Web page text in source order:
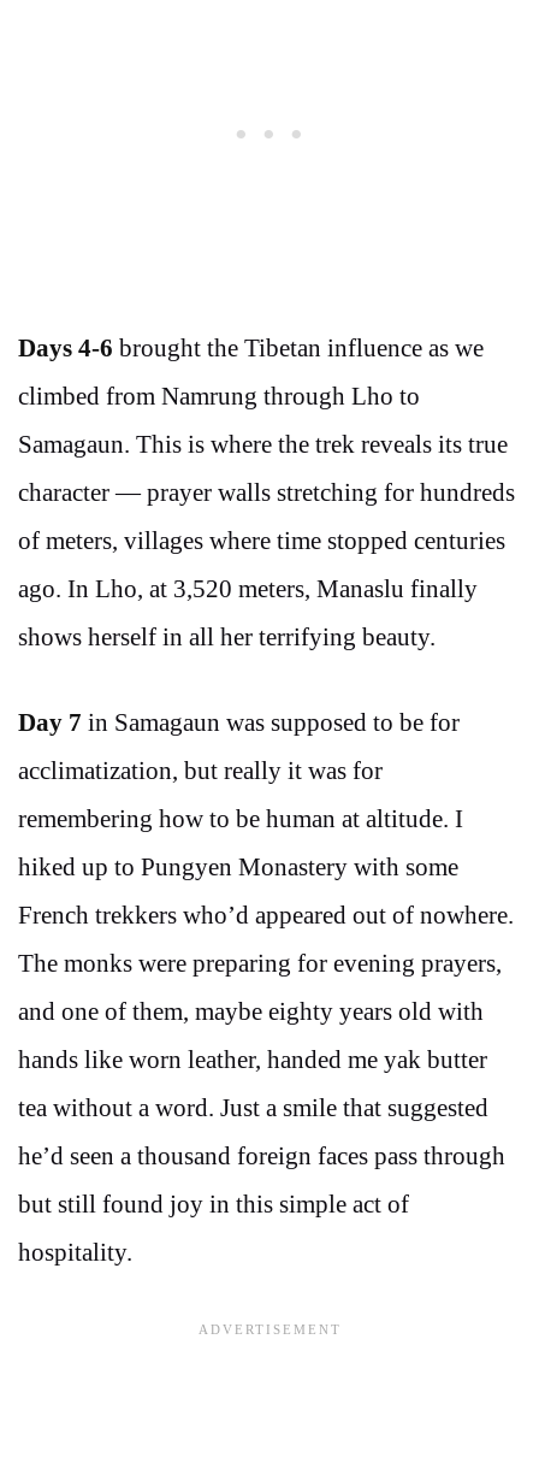
Days 4-6 brought the Tibetan influence as we
climbed from Namrung through Lho to
Samagaun. This is where the trek reveals its true
character — prayer walls stretching for hundreds
of meters, villages where time stopped centuries
ago. In Lho, at 3,520 meters, Manaslu finally
shows herself in all her terrifying beauty.
Day 7 in Samagaun was supposed to be for
acclimatization, but really it was for
remembering how to be human at altitude. I
hiked up to Pungyen Monastery with some
French trekkers who’d appeared out of nowhere.
The monks were preparing for evening prayers,
and one of them, maybe eighty years old with
hands like worn leather, handed me yak butter
tea without a word. Just a smile that suggested
he’d seen a thousand foreign faces pass through
but still found joy in this simple act of
hospitality.